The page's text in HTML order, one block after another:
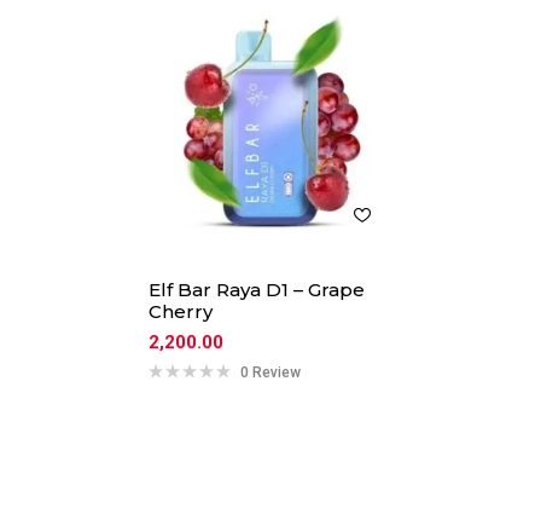
Elf Bar Raya D1 – Grape
Cherry
2,200.00
0 Review